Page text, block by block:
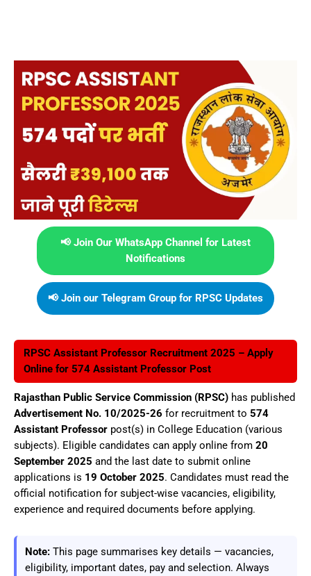
📢 Join Our WhatsApp Channel for Latest
Notifications
📢 Join our Telegram Group for RPSC Updates
RPSC Assistant Professor Recruitment 2025 – Apply
Online for 574 Assistant Professor Post
Rajasthan Public Service Commission (RPSC) has published
Advertisement No. 10/2025-26 for recruitment to 574
Assistant Professor post(s) in College Education (various
subjects). Eligible candidates can apply online from 20
September 2025 and the last date to submit online
applications is 19 October 2025. Candidates must read the
official notification for subject-wise vacancies, eligibility,
experience and required documents before applying.
Note: This page summarises key details — vacancies,
eligibility, important dates, pay and selection. Always